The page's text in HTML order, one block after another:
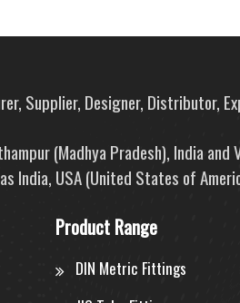
Supplier, Designer, Distributor,
(Madhya Pradesh), India
India, USA (United States of
Product Range
DIN Metric Fittings